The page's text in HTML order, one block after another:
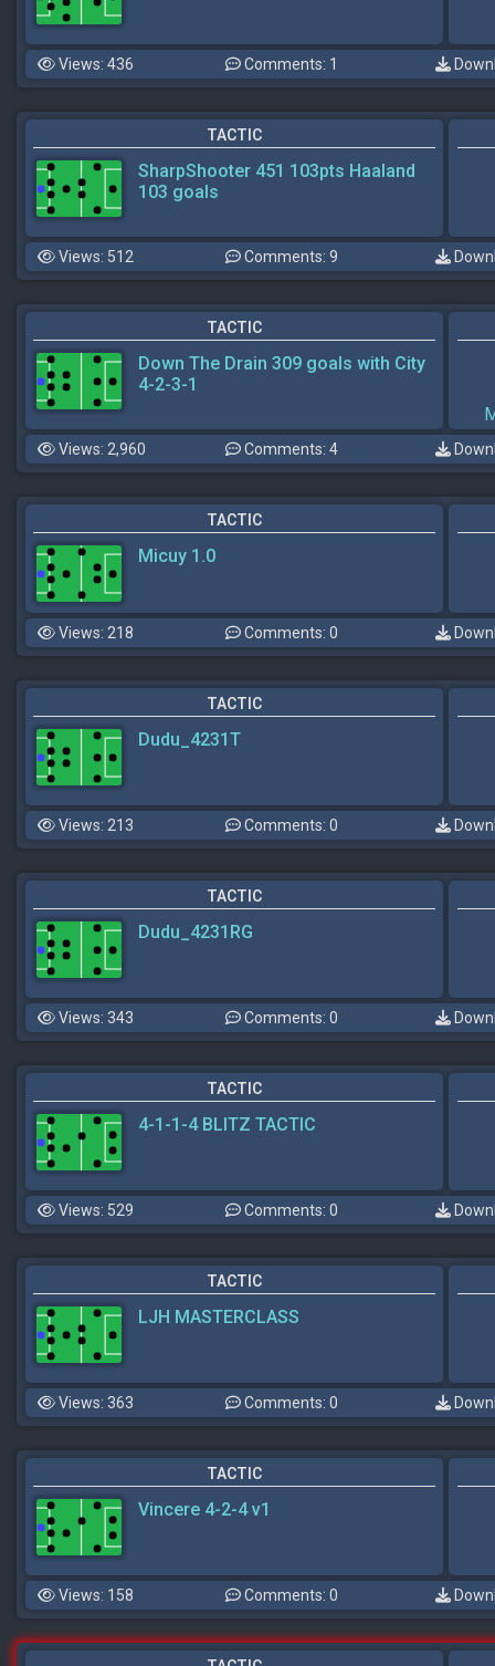
Views: 436 Comments: 1
TACTIC
SharpShooter 451 103pts Haaland
103 goals
Views: 512 Comments: 9
TACTIC
Down The Drain 309 goals with City
4-2-3-1
Views: 2,960 Comments: 4
TACTIC
Micuy 1.0
Views: 218 Comments: 0
TACTIC
Dudu_4231T
Views: 213 Comments: 0
TACTIC
Dudu_4231RG
Views: 343 Comments: 0
TACTIC
4-1-1-4 BLITZ TACTIC
Views: 529 Comments: 0
TACTIC
LJH MASTERCLASS
Views: 363 Comments: 0
TACTIC
Vincere 4-2-4 v1
Views: 158 Comments: 0